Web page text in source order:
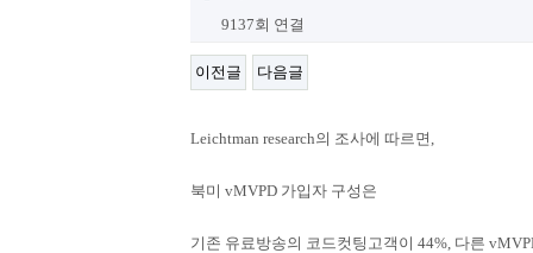
9137회 연결
이전글 다음글
Leichtman research의 조사에 따르면,
북미 vMVPD 가입자 구성은
기존 유료방송의 코드컷팅고객이 ​44%, 다른